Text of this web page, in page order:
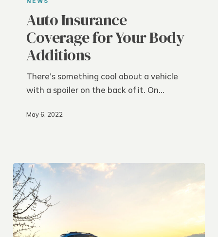
Coverage
Your
Body
Auto Insurance
Coverage for Your Body
Additions
There’s something cool about a vehicle
with a spoiler on the back of it. On…
May 6, 2022